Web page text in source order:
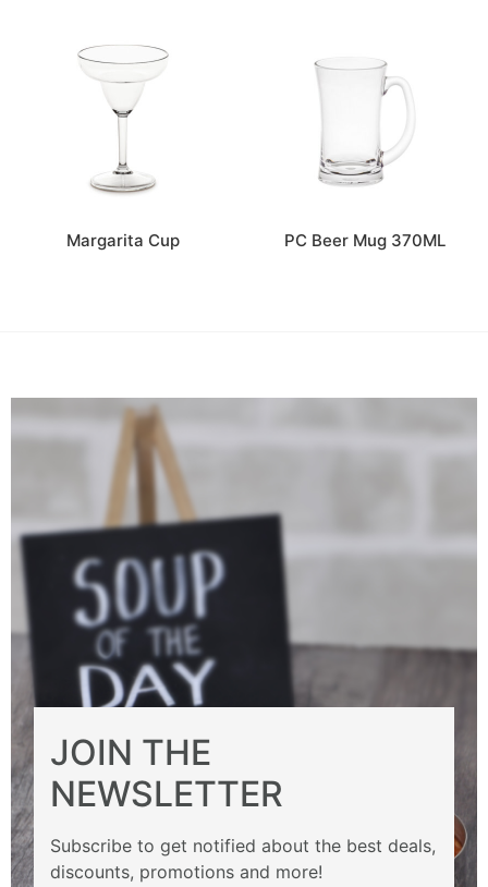
Margarita Cup PC Beer Mug 370ML
JOIN THE
NEWSLETTER
Subscribe to get notified about the best deals,
discounts, promotions and more!